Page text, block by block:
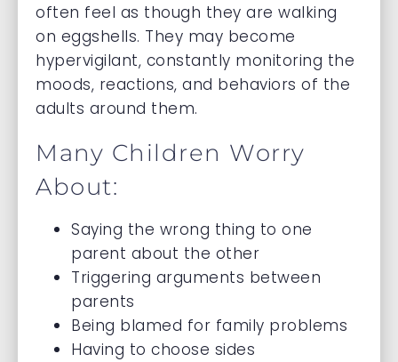
often feel as though they are walking
on eggshells. They may become
hypervigilant, constantly monitoring the
moods, reactions, and behaviors of the
adults around them.
Many Children Worry
About:
Saying the wrong thing to one
parent about the other
Triggering arguments between
parents
Being blamed for family problems
Having to choose sides